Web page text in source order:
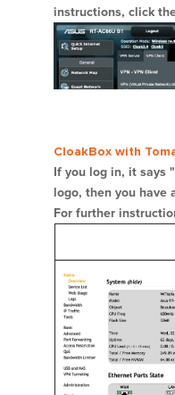
instructions, click
CloakBox with
If you log in, it says
logo, then you have
For further